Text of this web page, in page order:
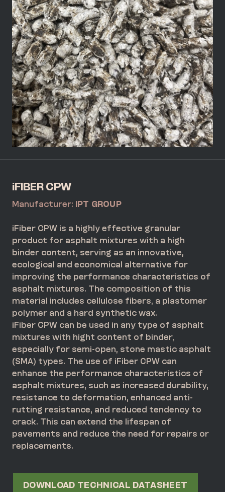
iFIBER CPW
Manufacturer: IPT GROUP
iFiber CPW is a highly effective granular
product for asphalt mixtures with a high
binder content, serving as an innovative,
ecological and economical alternative for
improving the performance characteristics of
asphalt mixtures. The composition of this
material includes cellulose fibers, a plastomer
polymer and a hard synthetic wax.
iFiber CPW can be used in any type of asphalt
mixtures with hight content of binder,
especially for semi-open, stone mastic asphalt
(SMA) types. The use of iFiber CPW can
enhance the performance characteristics of
asphalt mixtures, such as increased durability,
resistance to deformation, enhanced anti-
rutting resistance, and reduced tendency to
crack. This can extend the lifespan of
pavements and reduce the need for repairs or
replacements.
DOWNLOAD TECHNICAL DATASHEET